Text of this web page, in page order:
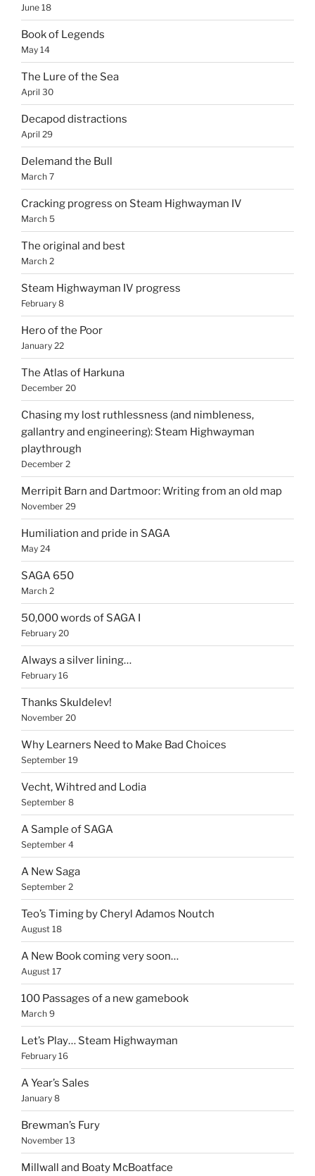
June 18
Book of Legends
May 14
The Lure of the Sea
April 30
Decapod distractions
April 29
Delemand the Bull
March 7
Cracking progress on Steam Highwayman IV
March 5
The original and best
March 2
Steam Highwayman IV progress
February 8
Hero of the Poor
January 22
The Atlas of Harkuna
December 20
Chasing my lost ruthlessness (and nimbleness,
gallantry and engineering): Steam Highwayman
playthrough
December 2
Merripit Barn and Dartmoor: Writing from an old map
November 29
Humiliation and pride in SAGA
May 24
SAGA 650
March 2
50,000 words of SAGA I
February 20
Always a silver lining…
February 16
Thanks Skuldelev!
November 20
Why Learners Need to Make Bad Choices
September 19
Vecht, Wihtred and Lodia
September 8
A Sample of SAGA
September 4
A New Saga
September 2
Teo’s Timing by Cheryl Adamos Noutch
August 18
A New Book coming very soon…
August 17
100 Passages of a new gamebook
March 9
Let’s Play… Steam Highwayman
February 16
A Year’s Sales
January 8
Brewman’s Fury
November 13
Millwall and Boaty McBoatface